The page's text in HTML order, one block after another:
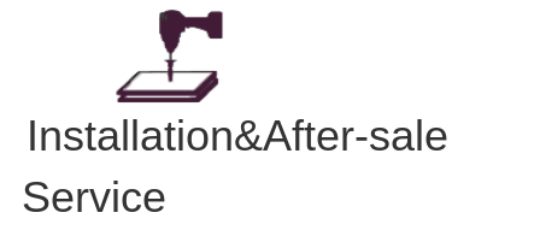
Installation&After-sale
Service